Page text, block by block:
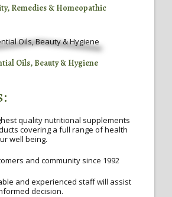
Remedies & Homeopathic
Oils, Beauty & Hygiene
quality nutritional supplements
covering a full range of health
well being.
and community since 1992
and experienced staff will assist
decision.